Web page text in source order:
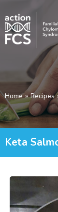
Home » Recipes
Keta